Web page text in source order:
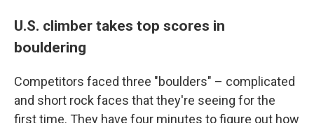
U.S. climber takes top scores in
bouldering
Competitors faced three "boulders" – complicated
and short rock faces that they're seeing for the
first time. They have four minutes to figure out how